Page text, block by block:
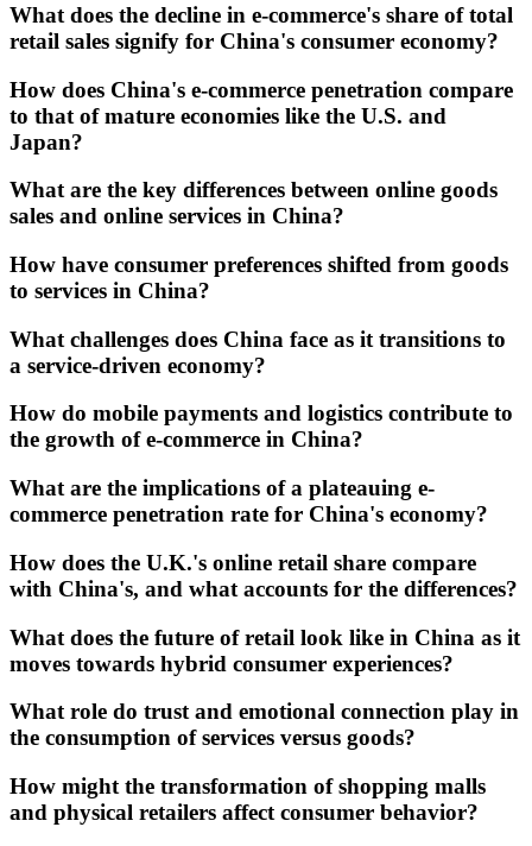
What does the decline in e-commerce's share of total
retail sales signify for China's consumer economy?
How does China's e-commerce penetration compare
to that of mature economies like the U.S. and
Japan?
What are the key differences between online goods
sales and online services in China?
How have consumer preferences shifted from goods
to services in China?
What challenges does China face as it transitions to
a service-driven economy?
How do mobile payments and logistics contribute to
the growth of e-commerce in China?
What are the implications of a plateauing e-
commerce penetration rate for China's economy?
How does the U.K.'s online retail share compare
with China's, and what accounts for the differences?
What does the future of retail look like in China as it
moves towards hybrid consumer experiences?
What role do trust and emotional connection play in
the consumption of services versus goods?
How might the transformation of shopping malls
and physical retailers affect consumer behavior?